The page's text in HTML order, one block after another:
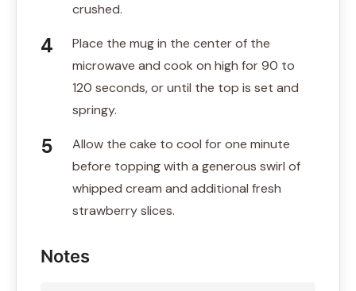
crushed.
Place the mug in the center of the
microwave and cook on high for 90 to
120 seconds, or until the top is set and
springy.
Allow the cake to cool for one minute
before topping with a generous swirl of
whipped cream and additional fresh
strawberry slices.
Notes